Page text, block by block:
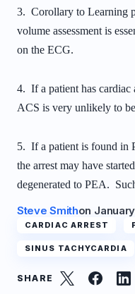
3. Corollary to Learning
volume assessment is
on the ECG.
4. If a patient has cardiac
ACS is very unlikely to
5. If a patient is found in
the arrest may have
degenerated to PEA.
Steve Smithon
CARDIAC ARREST
SINUS TACHYCARDIA
SHARE